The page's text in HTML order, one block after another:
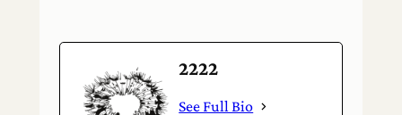
2222
See Full Bio